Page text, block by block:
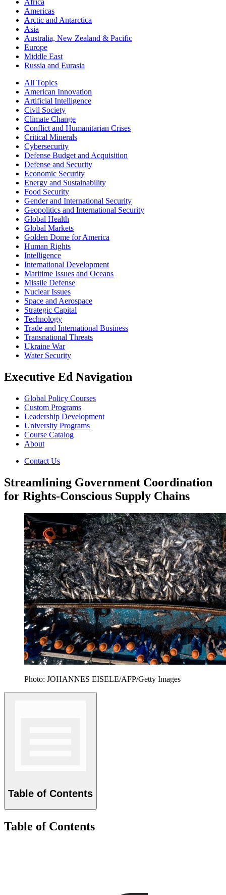
Africa
Americas
Arctic and Antarctica
Asia
Australia, New Zealand & Pacific
Europe
Middle East
Russia and Eurasia
All Topics
American Innovation
Artificial Intelligence
Civil Society
Climate Change
Conflict and Humanitarian Crises
Critical Minerals
Cybersecurity
Defense Budget and Acquisition
Defense and Security
Economic Security
Energy and Sustainability
Food Security
Gender and International Security
Geopolitics and International Security
Global Health
Global Markets
Golden Dome for America
Human Rights
Intelligence
International Development
Maritime Issues and Oceans
Missile Defense
Nuclear Issues
Space and Aerospace
Strategic Capital
Technology
Trade and International Business
Transnational Threats
Ukraine War
Water Security
Executive Ed Navigation
Global Policy Courses
Custom Programs
Leadership Development
University Programs
Course Catalog
About
Contact Us
Streamlining Government Coordination
for Rights-Conscious Supply Chains
Photo: JOHANNES EISELE/AFP/Getty Images
Table of Contents
Table of Contents